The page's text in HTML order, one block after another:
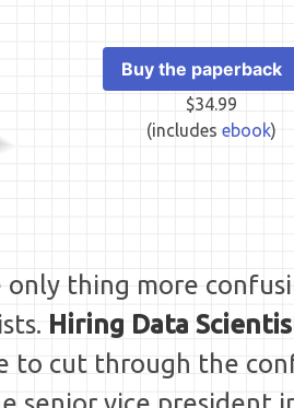
Buy the paperback
$34.99
(includesebook)
thing more
Hiring Data
to cut through the